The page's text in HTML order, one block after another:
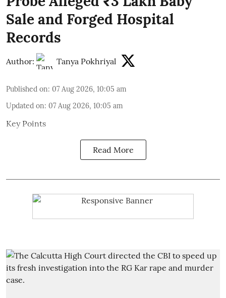
Sale and Forged Hospital
Records
Author: Tanya Pokhriyal
Published on: 07 Aug 2026, 10:05 am
Updated on: 07 Aug 2026, 10:05 am
Key Points
Read More